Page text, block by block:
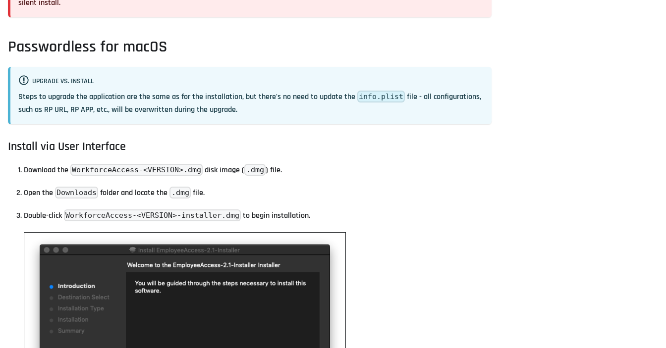
silent install.
Passwordless for macOS
UPGRADE VS. INSTALL
Steps to upgrade the application are the same as for the installation, but there's no need to update the info.plist file - all configurations,
such as RP URL, RP APP, etc., will be overwritten during the upgrade.
Install via User Interface
Download the WorkforceAccess-<VERSION>.dmg disk image ( .dmg ) file.
Open the Downloads folder and locate the .dmg file.
Double-click WorkforceAccess-<VERSION>-installer.dmg to begin installation.